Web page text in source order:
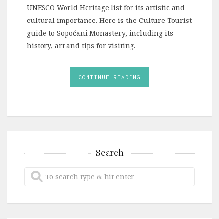
UNESCO World Heritage list for its artistic and
cultural importance. Here is the Culture Tourist
guide to Sopoćani Monastery, including its
history, art and tips for visiting.
CONTINUE READING
Search